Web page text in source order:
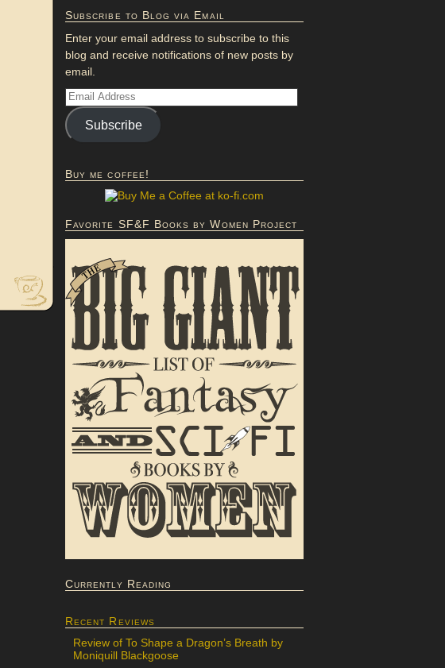
Subscribe to Blog via Email
Enter your email address to subscribe to this
blog and receive notifications of new posts by
email.
Subscribe
Buy me coffee!
Favorite SF&F Books by Women Project
Currently Reading
Recent Reviews
Review of To Shape a Dragon’s Breath by
Moniquill Blackgoose